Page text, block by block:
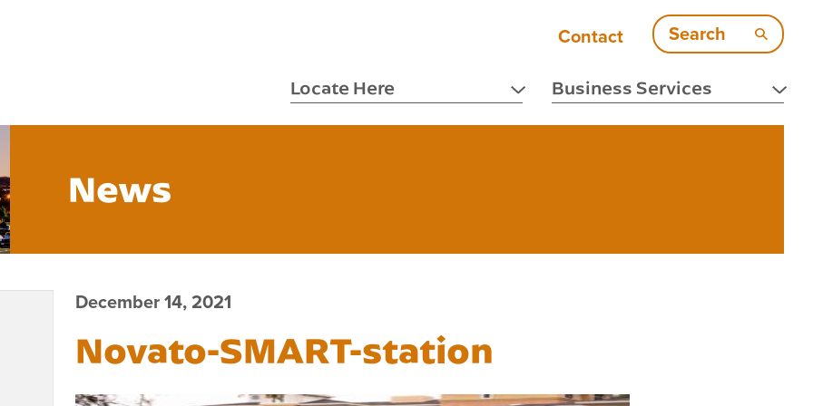
Contact Search
Locate Here Business Services
News
December 14, 2021
Novato-SMART-station